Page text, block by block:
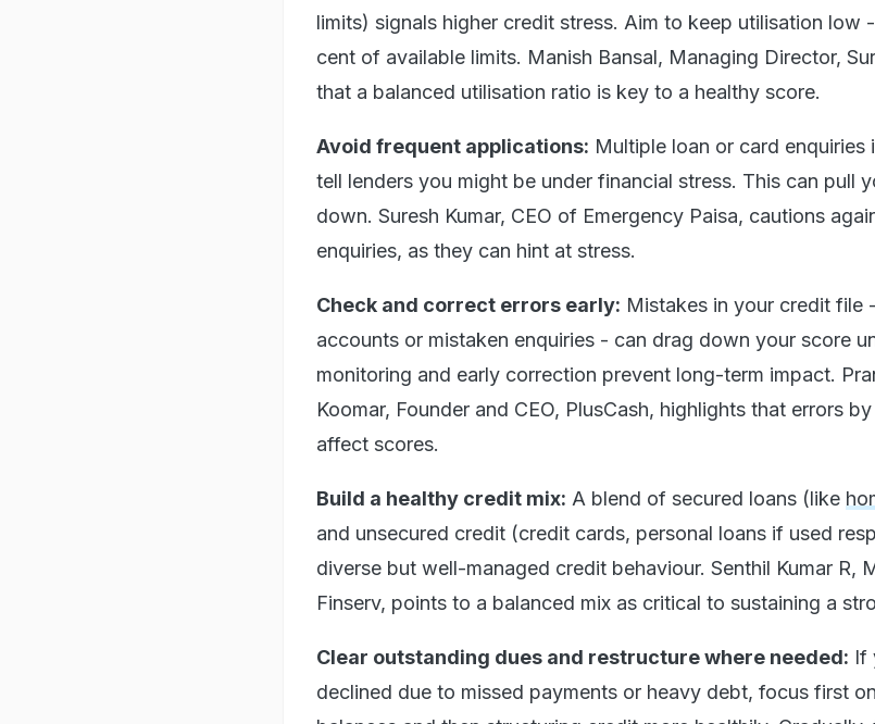
limits) signals higher credit stress. Aim to keep utilisation low
cent of available limits. Manish Bansal, Managing Director,
that a balanced utilisation ratio is key to a healthy score.
Avoid frequent applications: Multiple loan or card enquiries
tell lenders you might be under financial stress. This can pull
down. Suresh Kumar, CEO of Emergency Paisa, cautions
enquiries, as they can hint at stress.
Check and correct errors early: Mistakes in your credit file
accounts or mistaken enquiries - can drag down your score
monitoring and early correction prevent long-term impact.
Koomar, Founder and CEO, PlusCash, highlights that errors
affect scores.
Build a healthy credit mix: A blend of secured loans (like
and unsecured credit (credit cards, personal loans if used
diverse but well-managed credit behaviour. Senthil Kumar R,
Finserv, points to a balanced mix as critical to sustaining a
Clear outstanding dues and restructure where needed: If
declined due to missed payments or heavy debt, focus first